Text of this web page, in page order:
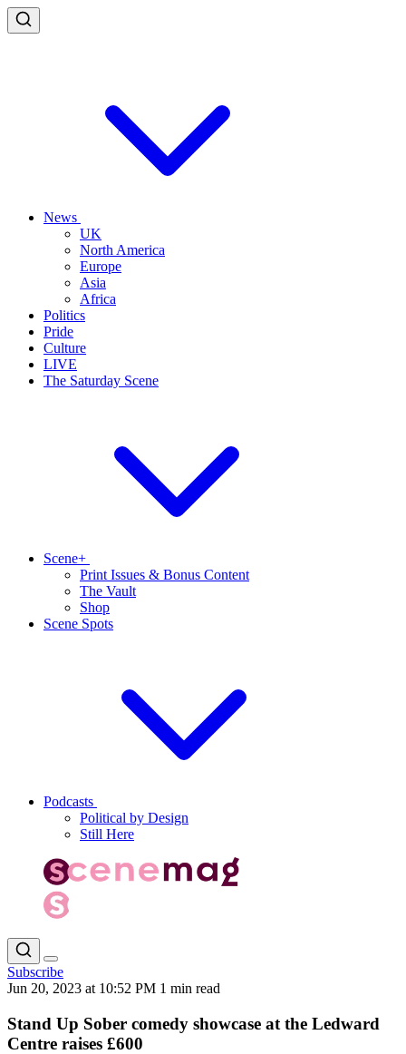
News
UK
North America
Europe
Asia
Africa
Politics
Pride
Culture
LIVE
The Saturday Scene
Scene+
Print Issues & Bonus Content
The Vault
Shop
Scene Spots
Podcasts
Political by Design
Still Here
Subscribe
Jun 20, 2023 at 10:52 PM 1 min read
Stand Up Sober comedy showcase at the Ledward
Centre raises £600